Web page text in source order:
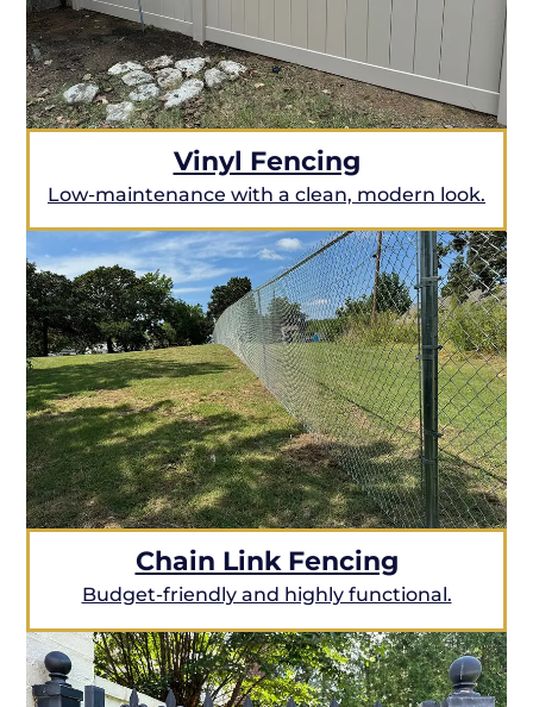
Vinyl Fencing
Low-maintenance with a clean, modern look.
Chain Link Fencing
Budget-friendly and highly functional.